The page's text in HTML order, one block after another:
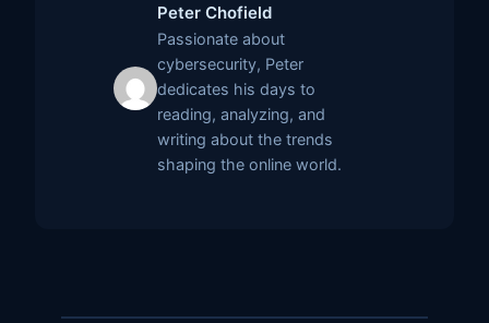
Peter Chofield
Passionate about
cybersecurity, Peter
dedicates his days to
reading, analyzing, and
writing about the trends
shaping the online world.